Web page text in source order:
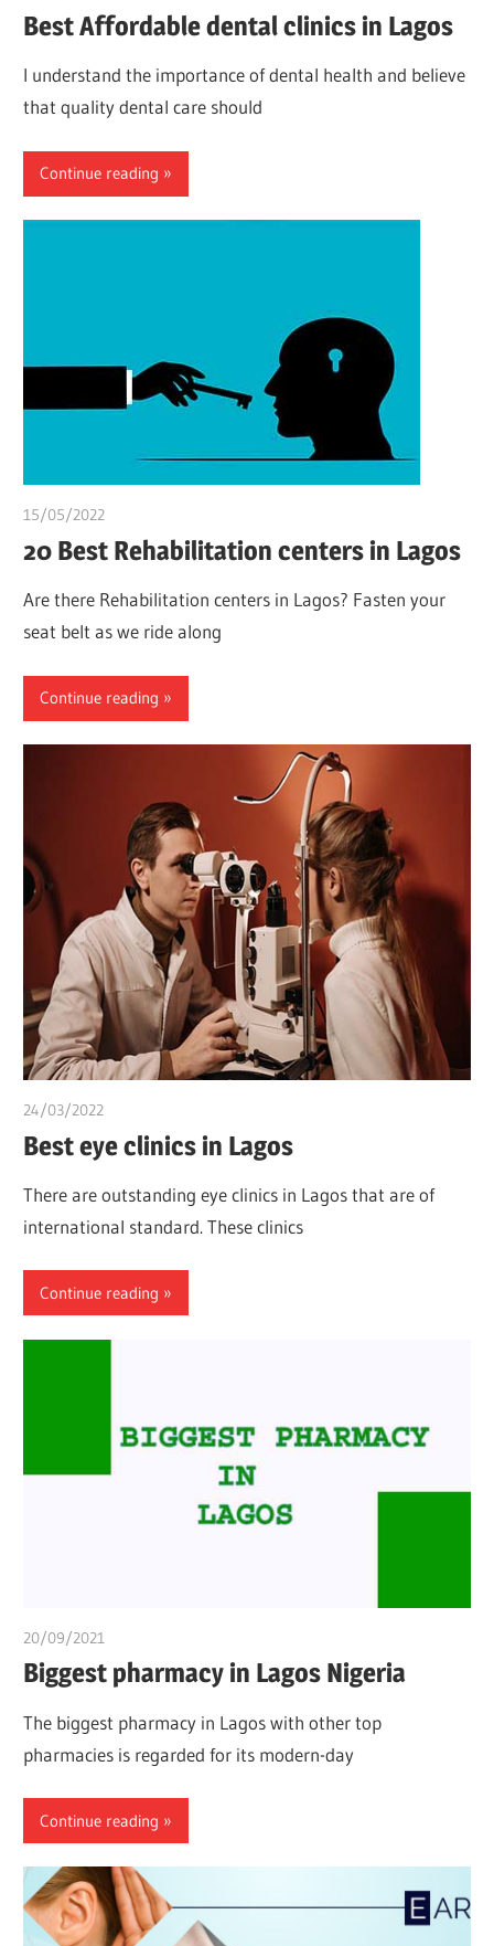
Best Affordable dental clinics in Lagos
I understand the importance of dental health and believe
that quality dental care should
Continue reading
15/05/2022
20 Best Rehabilitation centers in Lagos
Are there Rehabilitation centers in Lagos? Fasten your
seat belt as we ride along
Continue reading
24/03/2022
Best eye clinics in Lagos
There are outstanding eye clinics in Lagos that are of
international standard. These clinics
Continue reading
20/09/2021
Biggest pharmacy in Lagos Nigeria
The biggest pharmacy in Lagos with other top
pharmacies is regarded for its modern-day
Continue reading